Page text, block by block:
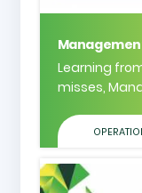
Learning
misses,